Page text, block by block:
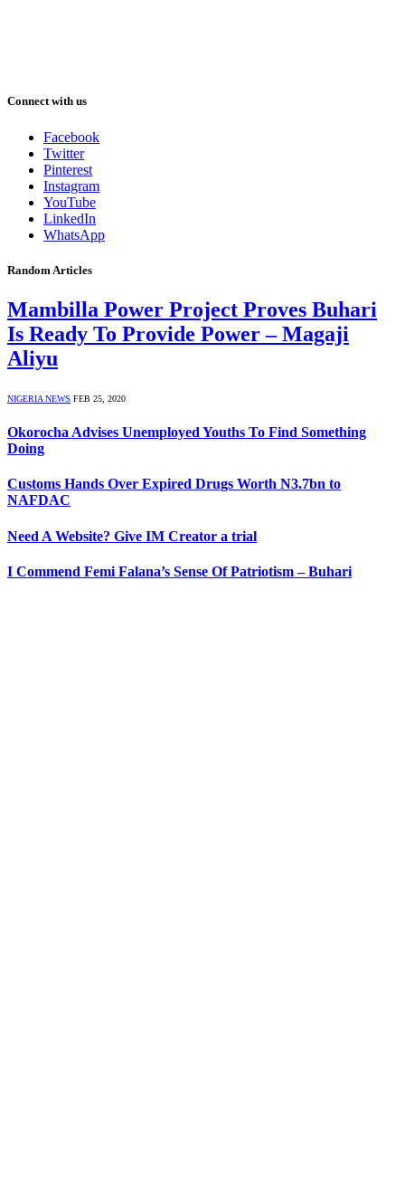
Connect with us
Facebook
Twitter
Pinterest
Instagram
YouTube
LinkedIn
WhatsApp
Random Articles
Mambilla Power Project Proves Buhari
Is Ready To Provide Power – Magaji
Aliyu
NIGERIA NEWS FEB 25, 2020
Okorocha Advises Unemployed Youths To Find Something
Doing
Customs Hands Over Expired Drugs Worth N3.7bn to
NAFDAC
Need A Website? Give IM Creator a trial
I Commend Femi Falana’s Sense Of Patriotism – Buhari